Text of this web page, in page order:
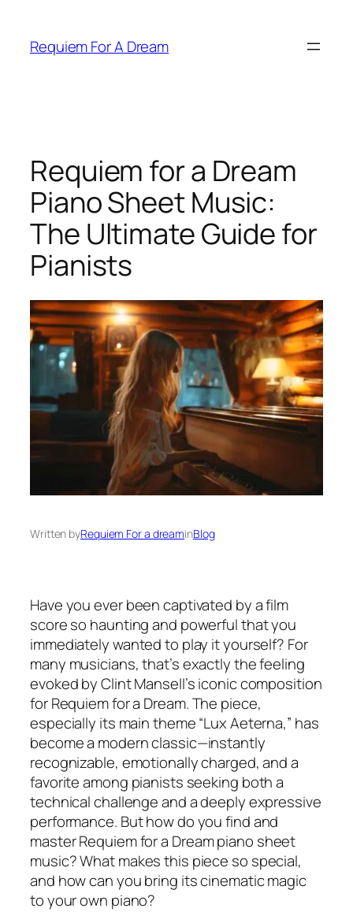
content
Requiem For A Dream
Requiem for a Dream
Piano Sheet Music:
The Ultimate Guide for
Pianists
Written byRequiem For a dreaminBlog
Have you ever been captivated by a film
score so haunting and powerful that you
immediately wanted to play it yourself? For
many musicians, that’s exactly the feeling
evoked by Clint Mansell’s iconic composition
forRequiem for a Dream. The piece,
especially its main theme “Lux Aeterna,” has
become a modern classic—instantly
recognizable, emotionally charged, and a
favorite among pianists seeking both a
technical challenge and a deeply expressive
performance. But how do you find and
masterRequiem for a Dream piano sheet
music? What makes this piece so special,
and how can you bring its cinematic magic
to your own piano?